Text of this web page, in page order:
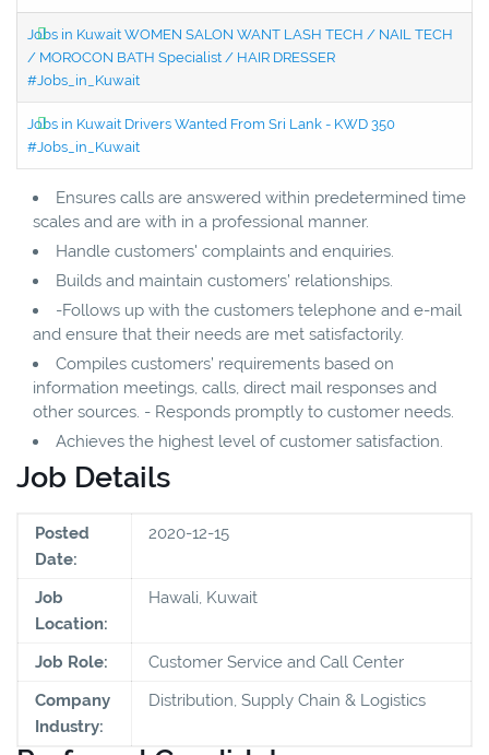
Jobs in Kuwait WOMEN SALON WANT LASH TECH / NAIL TECH
/ MOROCON BATH Specialist / HAIR DRESSER
#Jobs_in_Kuwait
Jobs in Kuwait Drivers Wanted From Sri Lank - KWD 350
#Jobs_in_Kuwait
Ensures calls are answered within predetermined time
scales and are with in a professional manner.
Handle customers' complaints and enquiries.
Builds and maintain customers’ relationships.
-Follows up with the customers telephone and e-mail
and ensure that their needs are met satisfactorily.
Compiles customers’ requirements based on
information meetings, calls, direct mail responses and
other sources. - Responds promptly to customer needs.
Achieves the highest level of customer satisfaction.
Job Details
Posted
Date:
2020-12-15
Job
Location:
Hawali, Kuwait
Job Role:
Customer Service and Call Center
Company
Industry:
Distribution, Supply Chain & Logistics